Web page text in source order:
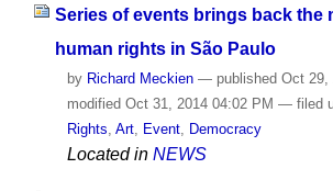
Series of events brings back the
human rights in São Paulo
by Richard Meckien — published Oct 29,
modified Oct 31, 2014 04:02 PM — filed
Rights, Art, Event, Democracy
Located in NEWS